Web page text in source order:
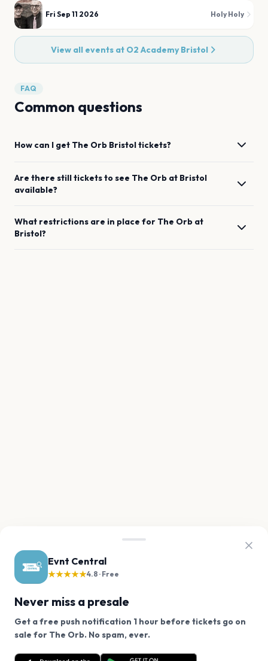
Evnt Central
★★★★★4.8 · Free
Never miss a presale
Get a free push notification 1 hour before tickets go on
sale for The Orb. No spam, ever.
Want a reminder before tickets go on sale? Get the
free app.
Fri Sep 11 2026 Holy Holy
View all events at O2 Academy Bristol
FAQ
Common questions
How can I get The Orb Bristoltickets?
Are there still tickets to see The Orb at Bristol
available?
What restrictions are in place for The Orb at
Bristol?
We use cookies on our site.